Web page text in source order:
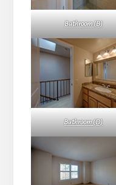
Bathroom (B)
Bathroom (D)